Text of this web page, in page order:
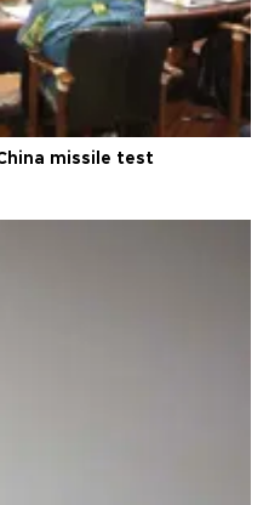
missile test